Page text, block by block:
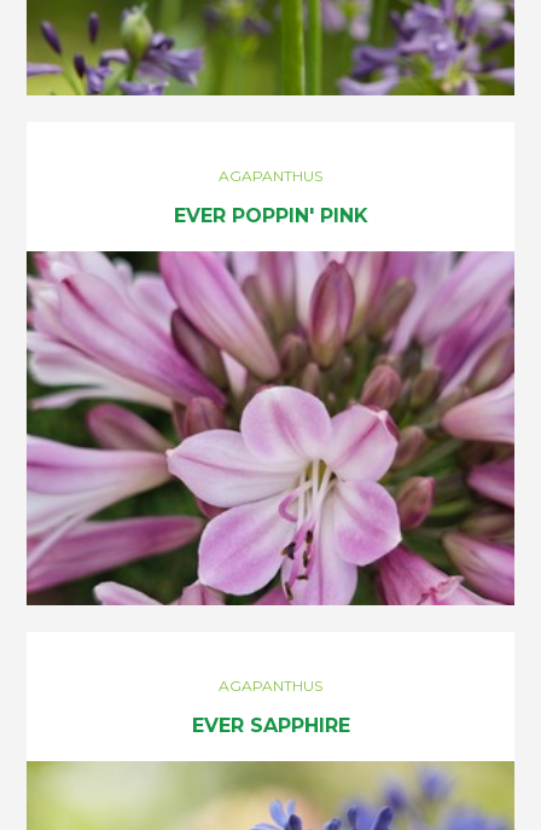
AGAPANTHUS
EVER POPPIN' PINK
AGAPANTHUS
EVER SAPPHIRE